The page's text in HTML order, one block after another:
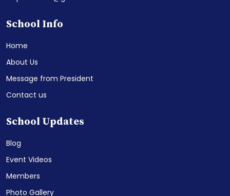
School Info
Home
About Us
Message from President
Contact us
School Updates
Blog
Event Videos
Members
Photo Gallery